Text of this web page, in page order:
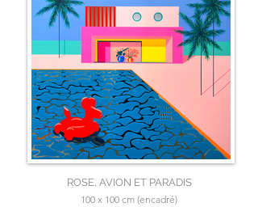
ROSE, AVION ET PARADIS
100 x 100 cm (encadré)